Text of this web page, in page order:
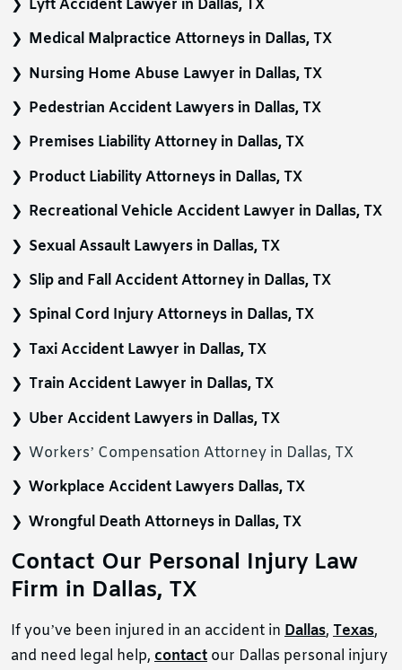
Lyft Accident Lawyer in Dallas, TX
Medical Malpractice Attorneys in Dallas, TX
Nursing Home Abuse Lawyer in Dallas, TX
Pedestrian Accident Lawyers in Dallas, TX
Premises Liability Attorney in Dallas, TX
Product Liability Attorneys in Dallas, TX
Recreational Vehicle Accident Lawyer in Dallas, TX
Sexual Assault Lawyers in Dallas, TX
Slip and Fall Accident Attorney in Dallas, TX
Spinal Cord Injury Attorneys in Dallas, TX
Taxi Accident Lawyer in Dallas, TX
Train Accident Lawyer in Dallas, TX
Uber Accident Lawyers in Dallas, TX
Workers’ Compensation Attorney in Dallas, TX
Workplace Accident Lawyers Dallas, TX
Wrongful Death Attorneys in Dallas, TX
Contact Our Personal Injury Law
Firm in Dallas, TX
If you’ve been injured in an accident in Dallas, Texas,
and need legal help, contact our Dallas personal injury